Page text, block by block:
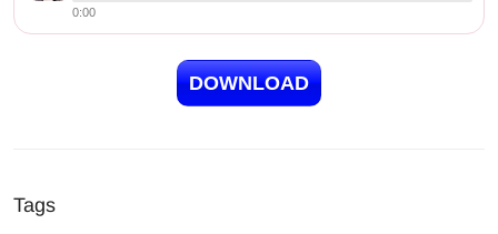
0:00
DOWNLOAD
Tags